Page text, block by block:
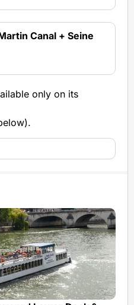
Canal + Seine
only on its